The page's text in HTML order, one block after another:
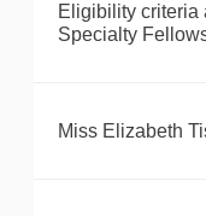
Eligibility criteria
Specialty
Miss Elizabeth